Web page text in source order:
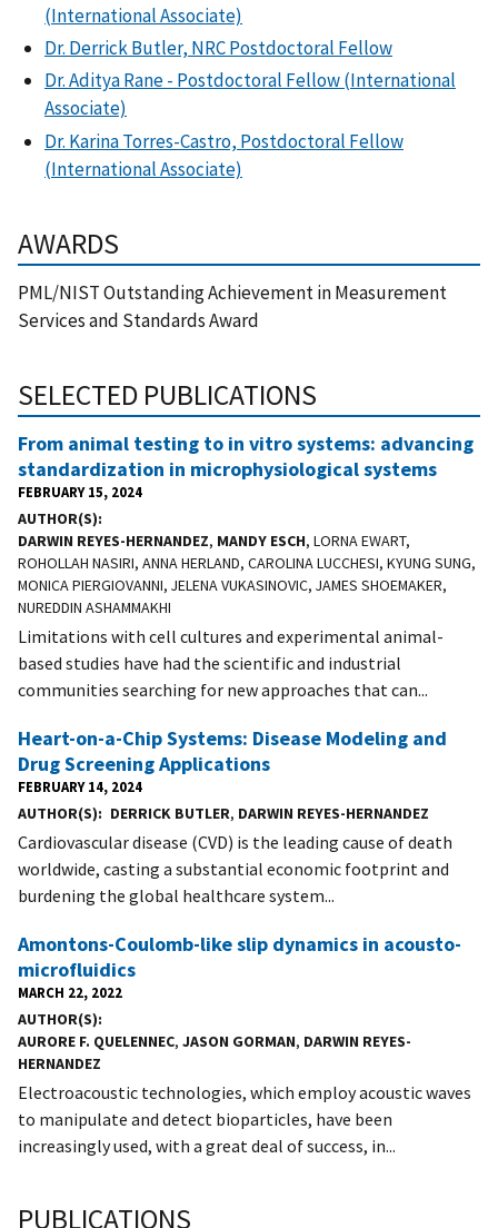
(International Associate)
Dr. Derrick Butler, NRC Postdoctoral Fellow
Dr. Aditya Rane - Postdoctoral Fellow (International
Associate)
Dr. Karina Torres-Castro, Postdoctoral Fellow
(International Associate)
AWARDS
PML/NIST Outstanding Achievement in Measurement
Services and Standards Award
SELECTED PUBLICATIONS
From animal testing to in vitro systems: advancing
standardization in microphysiological systems
FEBRUARY 15, 2024
AUTHOR(S)
DARWIN REYES-HERNANDEZ, MANDY ESCH, LORNA EWART,
ROHOLLAH NASIRI, ANNA HERLAND, CAROLINA LUCCHESI, KYUNG SUNG,
MONICA PIERGIOVANNI, JELENA VUKASINOVIC, JAMES SHOEMAKER,
NUREDDIN ASHAMMAKHI
Limitations with cell cultures and experimental animal-
based studies have had the scientific and industrial
communities searching for new approaches that can...
Heart-on-a-Chip Systems: Disease Modeling and
Drug Screening Applications
FEBRUARY 14, 2024
AUTHOR(S) DERRICK BUTLER, DARWIN REYES-HERNANDEZ
Cardiovascular disease (CVD) is the leading cause of death
worldwide, casting a substantial economic footprint and
burdening the global healthcare system...
Amontons-Coulomb-like slip dynamics in acousto-
microfluidics
MARCH 22, 2022
AUTHOR(S)
AURORE F. QUELENNEC, JASON GORMAN, DARWIN REYES-
HERNANDEZ
Electroacoustic technologies, which employ acoustic waves
to manipulate and detect bioparticles, have been
increasingly used, with a great deal of success, in...
PUBLICATIONS